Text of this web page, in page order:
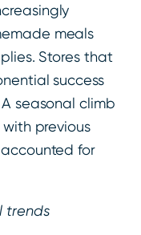
meals
Stores that
success
seasonal climb
previous
for